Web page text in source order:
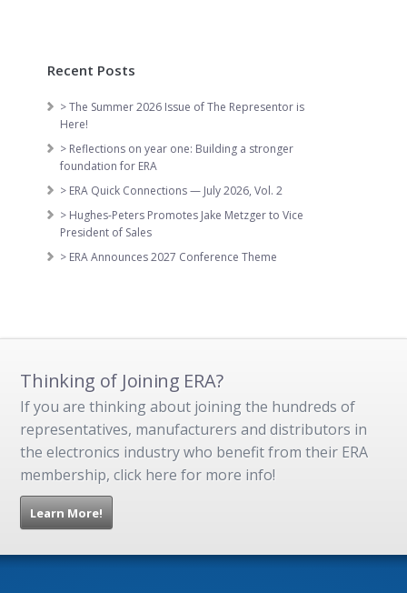
Recent Posts
> The Summer 2026 Issue of The Representor is
Here!
> Reflections on year one: Building a stronger
foundation for ERA
> ERA Quick Connections — July 2026, Vol. 2
> Hughes-Peters Promotes Jake Metzger to Vice
President of Sales
> ERA Announces 2027 Conference Theme
Thinking of Joining ERA?
If you are thinking about joining the hundreds of
representatives, manufacturers and distributors in
the electronics industry who benefit from their ERA
membership, click here for more info!
Learn More!